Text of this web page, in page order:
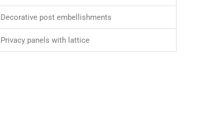
Decorative post embellishments
Privacy panels with lattice